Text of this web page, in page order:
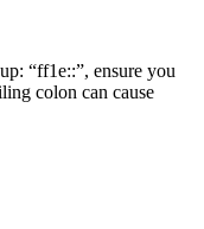
“ff1e::”, ensure you
colon can cause